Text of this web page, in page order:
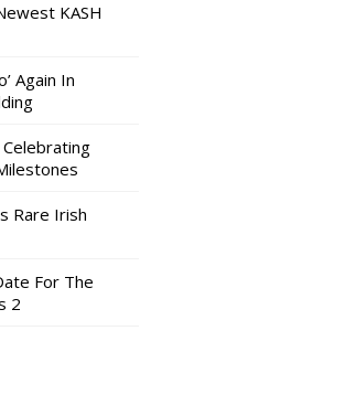
KASH
Again In
Celebrating
Rare Irish
For The
2